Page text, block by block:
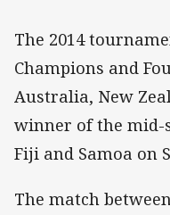
The 2014
Champions and
Australia, New
winner of the mid-
Fiji and Samoa on
The match